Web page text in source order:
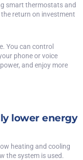
smart thermostats and
return on investment
You can control
phone or voice
and enjoy more
lower energy
heating and cooling
the system is used.